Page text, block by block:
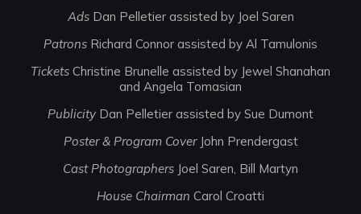
AdsDan Pelletier assisted by Joel Saren
Patrons Richard Connor assisted by Al Tamulonis
Tickets Christine Brunelle assisted by Jewel Shanahan
and Angela Tomasian
Publicity Dan Pelletier assisted by Sue Dumont
Poster & Program CoverJohn Prendergast
Cast Photographers Joel Saren, Bill Martyn
House Chairman Carol Croatti